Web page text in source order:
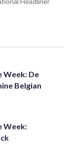
Week: De
Belgian
Week: